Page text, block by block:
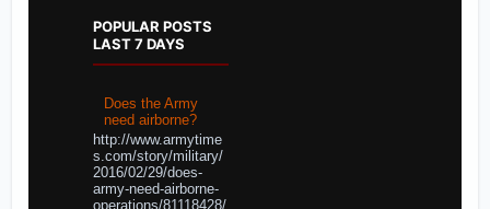
POPULAR POSTS
LAST 7 DAYS
Does the Army
need airborne?
http://www.armytime
s.com/story/military/
2016/02/29/does-
army-need-airborne-
operations/81118428/